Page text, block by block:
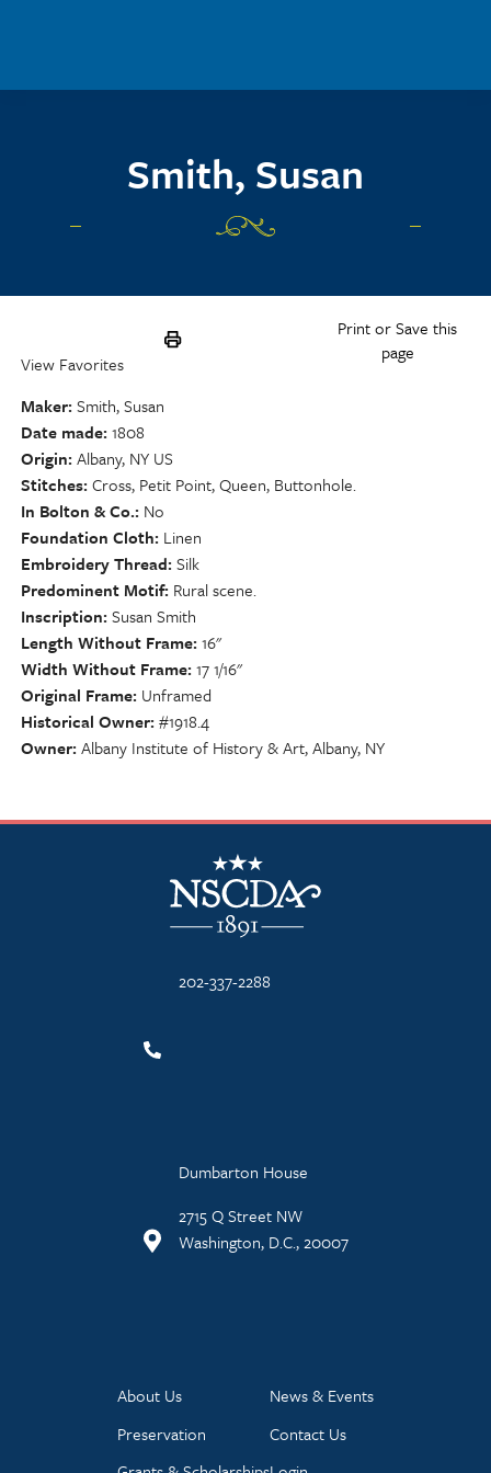
Smith, Susan
Print or Save this
page
View Favorites
Maker Smith, Susan
Date made 1808
Origin Albany, NY US
Stitches Cross, Petit Point, Queen, Buttonhole.
In Bolton & Co. No
Foundation Cloth Linen
Embroidery Thread Silk
Predominent Motif Rural scene.
Inscription Susan Smith
Length Without Frame 16"
Width Without Frame 17 1/16"
Original Frame Unframed
Historical Owner #1918.4
Owner Albany Institute of History & Art, Albany, NY
NSCDA Logo
202-337-2288
Dumbarton House
2715 Q Street NW
Washington, D.C., 20007
About Us
Preservation
News & Events
Contact Us